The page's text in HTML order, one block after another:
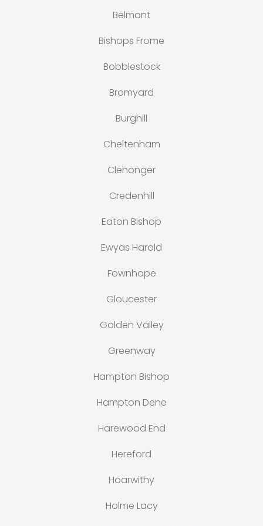
Belmont
Bishops Frome
Bobblestock
Bromyard
Burghill
Cheltenham
Clehonger
Credenhill
Eaton Bishop
Ewyas Harold
Fownhope
Gloucester
Golden Valley
Greenway
Hampton Bishop
Hampton Dene
Harewood End
Hereford
Hoarwithy
Holme Lacy